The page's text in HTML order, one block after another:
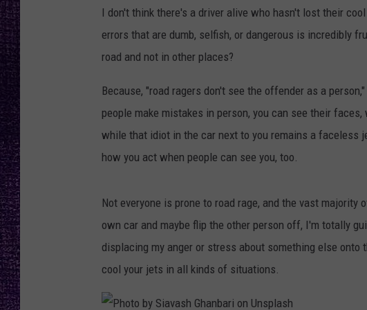
LOUDWIRE NIGHTS
LOUDWIRE WEEKENDS
RECENTLY PLAYED
I don't think there's a driver alive who hasn't lost their
errors that are dumb, selfish, or dangerous is incredibly
road and not in other places?
Because, "road ragers don't see the offender as a
people make mistakes in person, you can see their
while that idiot in the car next to you remains a faceless
how you act when people can see you, too.
Not everyone is prone to road rage, and the vast
own car and maybe flip the other person off, I'm totally
displacing my anger or stress about something else onto
cool your jets in all kinds of situations.